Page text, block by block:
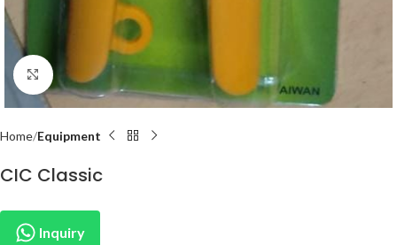
Click to enlarge
Home Equipment
CIC Classic
Inquiry